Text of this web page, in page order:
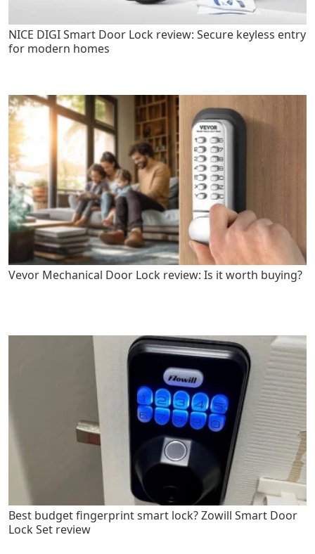
NICE DIGI Smart Door Lock review: Secure keyless entry
for modern homes
Vevor Mechanical Door Lock review: Is it worth buying?
Best budget fingerprint smart lock? Zowill Smart Door
Lock Set review